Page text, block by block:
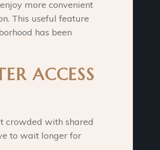
more convenient
This useful feature
has been
ACCESS
crowded with shared
to wait longer for